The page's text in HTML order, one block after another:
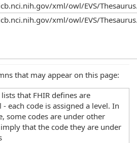
xml/owl/EVS/
xml/owl/EVS/
that may appear on this page:
that FHIR defines are
- each code is assigned a level. In
some codes are under other
that the code they are under